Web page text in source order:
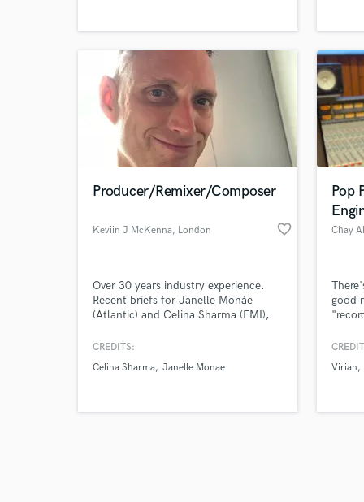
next two years working on his song
Producer/Remixer/Composer
Keviin J McKenna, London favorite_border
Over 30 years industry experience.
Recent briefs for Janelle Monáe
(Atlantic) and Celina Sharma (EMI),
guidance of Martyn Ware (Human
line production and vocal tuning.
CREDITS:
Celina Sharma Janelle Monae
Pop
Chay
good
a
years.
Virian
Tell us
Need
Search by credits or
and check out audio